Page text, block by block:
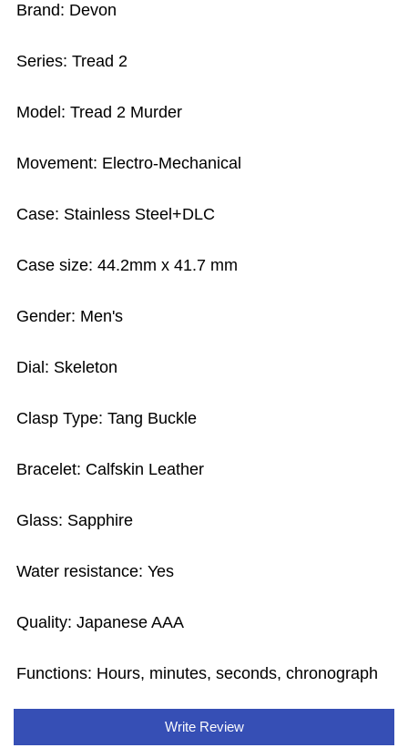
Brand: Devon
Series: Tread 2
Model: Tread 2 Murder
Movement: Electro-Mechanical
Case: Stainless Steel+DLC
Case size: 44.2mm x 41.7 mm
Gender: Men's
Dial: Skeleton
Clasp Type: Tang Buckle
Bracelet: Calfskin Leather
Glass: Sapphire
Water resistance: Yes
Quality: Japanese AAA
Functions: Hours, minutes, seconds, chronograph
Write Review